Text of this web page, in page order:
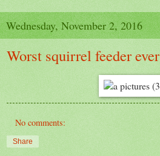
Wednesday, November 2, 2016
Worst squirrel feeder ever
No comments:
Share